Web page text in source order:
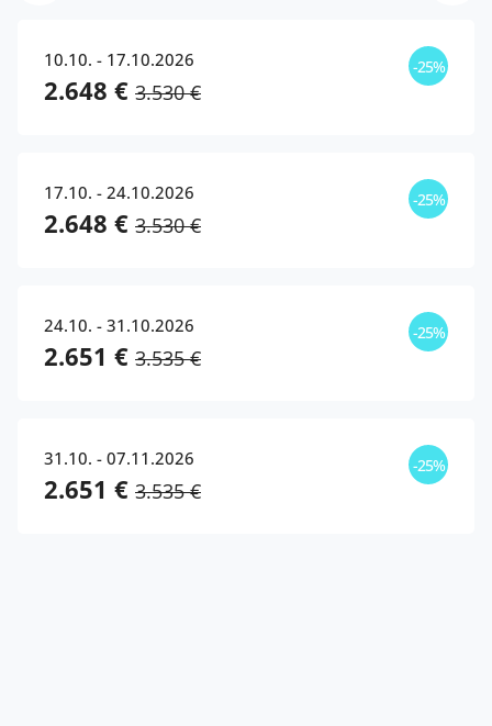
10.10. - 17.10.2026 -25%
2.648 € 3.530 €
17.10. - 24.10.2026 -25%
2.648 € 3.530 €
24.10. - 31.10.2026 -25%
2.651 € 3.535 €
31.10. - 07.11.2026 -25%
2.651 € 3.535 €